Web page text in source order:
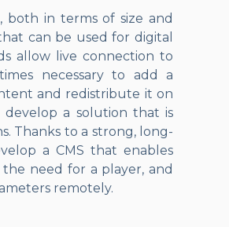
both in terms of size and
can be used for digital
allow live connection to
necessary to add a
and redistribute it on
a solution that is
Thanks to a strong, long-
a CMS that enables
need for a player, and
remotely.